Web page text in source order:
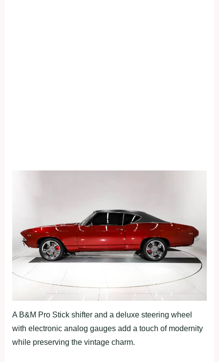
A B&M Pro Stick shifter and a deluxe steering wheel
with electronic analog gauges add a touch of modernity
while preserving the vintage charm.